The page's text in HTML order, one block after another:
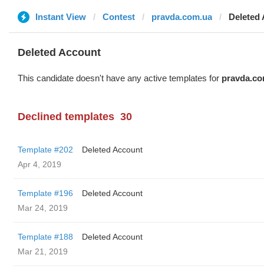
Instant View Contest pravda.com.ua Deleted
Deleted Account
This candidate doesn't have any active templates for
Declined templates 30
Template #202
Deleted Account
Apr 4, 2019
Template #196
Deleted Account
Mar 24, 2019
Template #188
Deleted Account
Mar 21, 2019